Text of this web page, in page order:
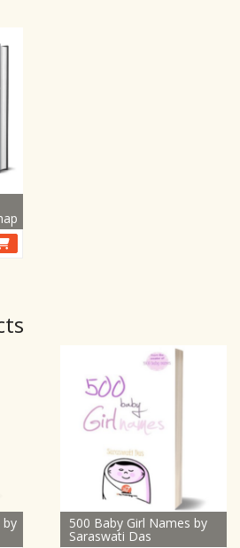
by 500 Baby Girl Names by
Saraswati Das